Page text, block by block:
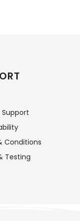
Conditions
Testing